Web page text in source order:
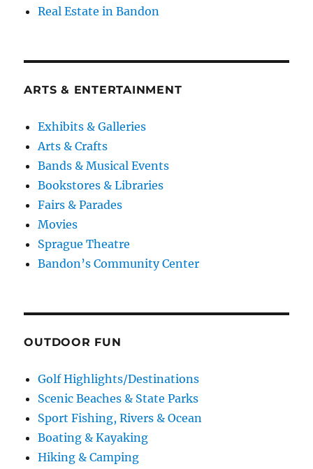
Real Estate in Bandon
ARTS & ENTERTAINMENT
Exhibits & Galleries
Arts & Crafts
Bands & Musical Events
Bookstores & Libraries
Fairs & Parades
Movies
Sprague Theatre
Bandon’s Community Center
OUTDOOR FUN
Golf Highlights/Destinations
Scenic Beaches & State Parks
Sport Fishing, Rivers & Ocean
Boating & Kayaking
Hiking & Camping